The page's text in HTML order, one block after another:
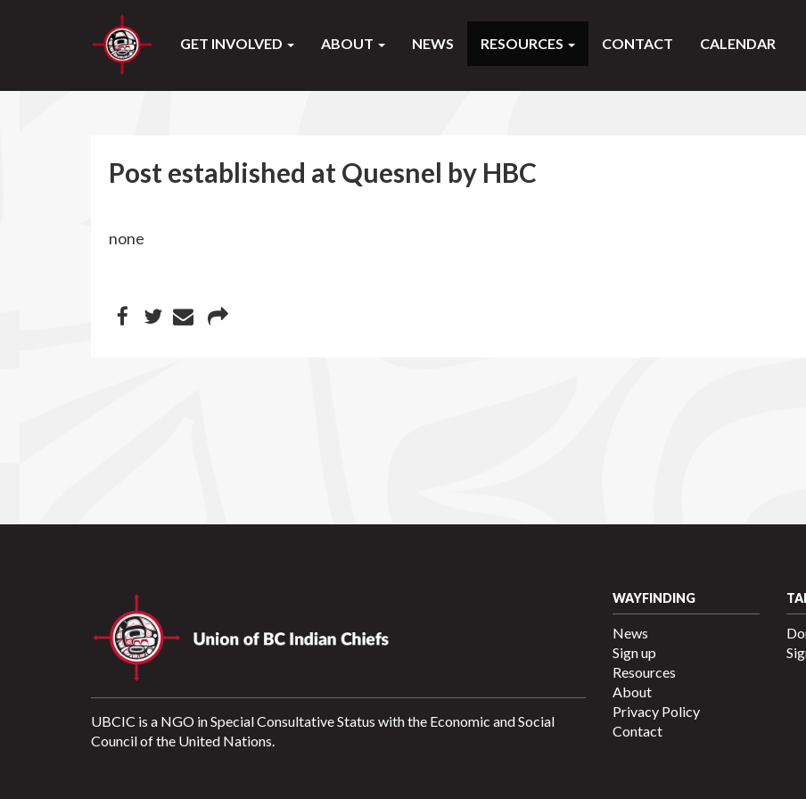
GET INVOLVED ABOUT NEWS RESOURCES CONTACT CALENDAR
Post established at Quesnel by HBC
none
UBCIC is a NGO in Special Consultative Status with the Economic and Social
Council of the United Nations.
WAYFINDING
News
Sign up
Resources
About
Privacy Policy
Contact